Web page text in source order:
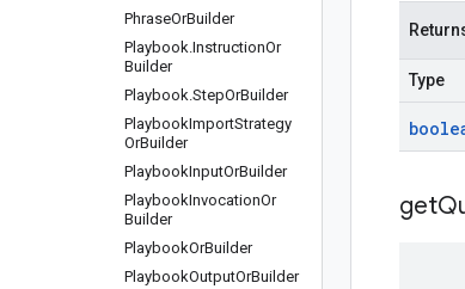
PhraseOrBuilder
Playbook.InstructionOr
Builder
Playbook.StepOrBuilder
PlaybookImportStrategy
OrBuilder
PlaybookInputOrBuilder
PlaybookInvocationOr
Builder
PlaybookOrBuilder
PlaybookOutputOrBuilder
Type
get